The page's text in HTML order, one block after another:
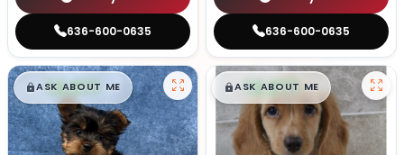
636-600-0635 636-600-0635
$█,█99
ASK ABOUT ME $█,█99
ASK ABOUT ME